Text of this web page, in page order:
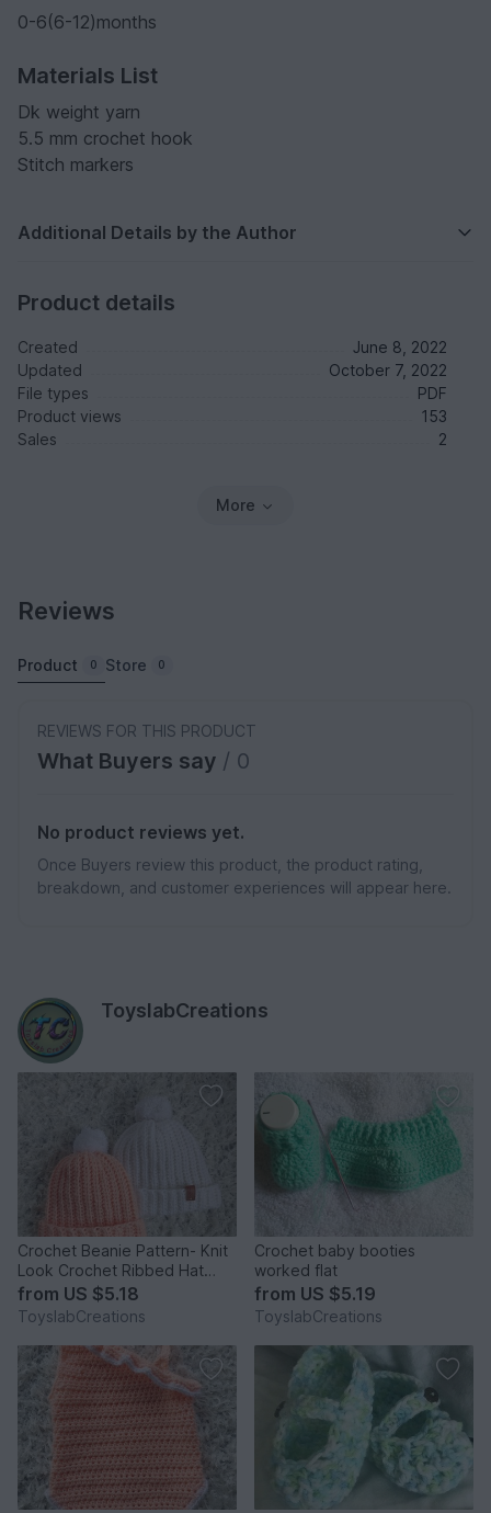
0-6(6-12)months
Materials List
Dk weight yarn
5.5 mm crochet hook
Stitch markers
Additional Details by the Author
Product details
Created
June 8, 2022
Updated
October 7, 2022
File types
PDF
Product views
153
Sales
2
More
Reviews
Product 0 Store 0
REVIEWS FOR THIS PRODUCT
What Buyers say / 0
No product reviews yet.
Once Buyers review this product, the product rating,
breakdown, and customer experiences will appear here.
ToyslabCreations
Crochet Beanie Pattern- Knit
Look Crochet Ribbed Hat
Pattern - Baby - Adult
from US $5.18
ToyslabCreations
Crochet baby booties
worked flat
from US $5.19
ToyslabCreations